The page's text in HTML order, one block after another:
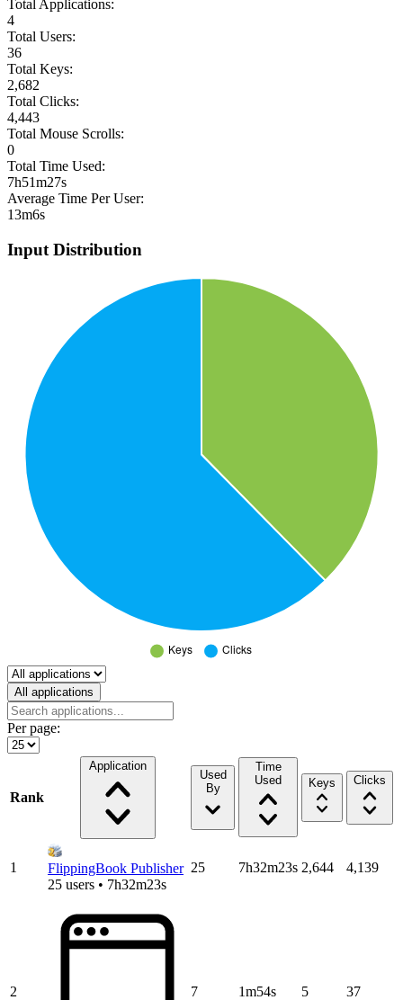
Total Applications:
4
Total Users:
36
Total Keys:
2,682
Total Clicks:
4,443
Total Mouse Scrolls:
0
Total Time Used:
7h51m27s
Average Time Per User:
13m6s
Input Distribution
Select a tab
All applications
Per page:
Rank
Application
Used
By
Time
Used
Keys Clicks
1
FlippingBook Publisher
25 users • 7h32m23s
25 7h32m23s 2,644 4,139
2 7 1m54s 5 37